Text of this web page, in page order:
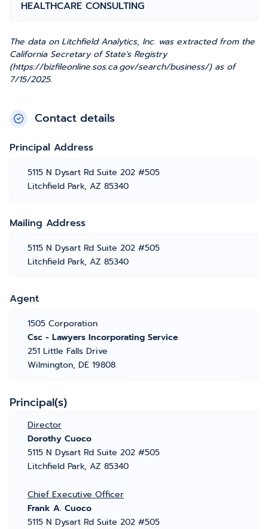
HEALTHCARE CONSULTING
The data on Litchfield Analytics, Inc. was extracted from the
California Secretary of State's Registry
(https://bizfileonline.sos.ca.gov/search/business/) as of
7/15/2025.
Contact details
Principal Address
5115 N Dysart Rd Suite 202 #505
Litchfield Park, AZ 85340
Mailing Address
5115 N Dysart Rd Suite 202 #505
Litchfield Park, AZ 85340
Agent
1505 Corporation
Csc - Lawyers Incorporating Service
251 Little Falls Drive
Wilmington, DE 19808
Principal(s)
Director
Dorothy Cuoco
5115 N Dysart Rd Suite 202 #505
Litchfield Park, AZ 85340
Chief Executive Officer
Frank A. Cuoco
5115 N Dysart Rd Suite 202 #505